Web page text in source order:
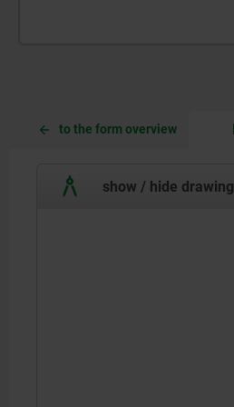
to the form overview
show / hide drawing